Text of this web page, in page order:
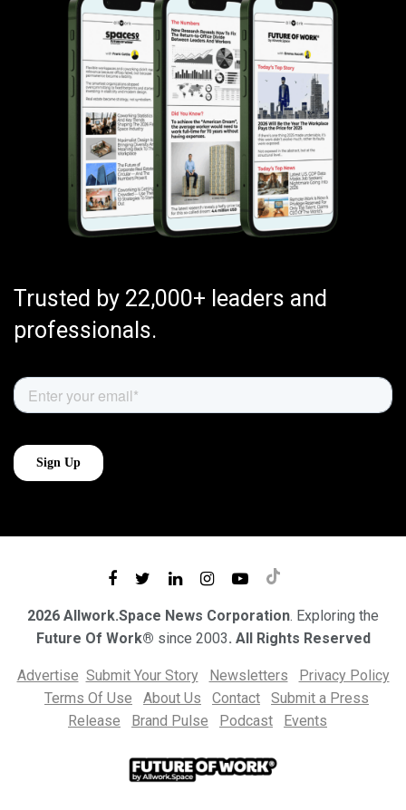
Trusted by 22,000+ leaders and
professionals.
2026 Allwork.Space News Corporation. Exploring the
Future Of Work® since 2003. All Rights Reserved
Advertise Submit Your Story Newsletters
Privacy Policy
Terms Of Use
About Us Contact
Submit a Press
Release
Brand Pulse Podcast Events